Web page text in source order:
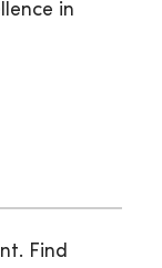
in
Find